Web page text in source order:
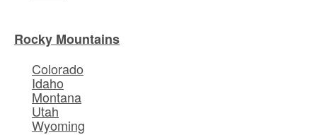
Rocky Mountains
Colorado
Idaho
Montana
Utah
Wyoming